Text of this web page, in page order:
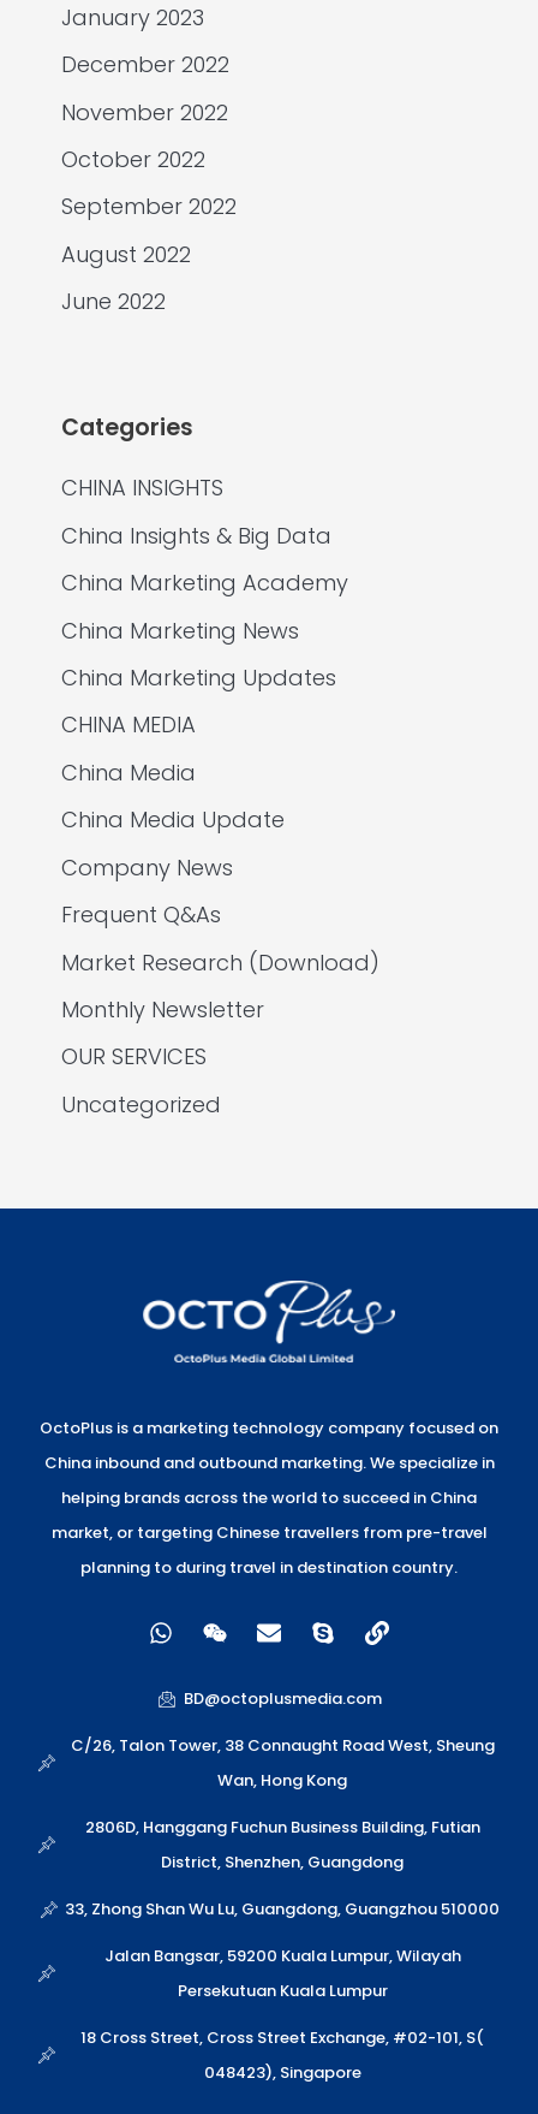
January 2023
December 2022
November 2022
October 2022
September 2022
August 2022
June 2022
Categories
CHINA INSIGHTS
China Insights & Big Data
China Marketing Academy
China Marketing News
China Marketing Updates
CHINA MEDIA
China Media
China Media Update
Company News
Frequent Q&As
Market Research (Download)
Monthly Newsletter
OUR SERVICES
Uncategorized
OctoPlus is a marketing technology company focused on
China inbound and outbound marketing. We specialize in
helping brands across the world to succeed in China
market, or targeting Chinese travellers from pre-travel
planning to during travel in destination country.
W
h
t
s
a
W
e
x
i
n
E
n
e
o
e
S
k
p
L
i
k
BD@octoplusmedia.com
C/26, Talon Tower, 38 Connaught Road West, Sheung
Wan, Hong Kong
2806D, Hanggang Fuchun Business Building, Futian
District, Shenzhen, Guangdong
33, Zhong Shan Wu Lu, Guangdong, Guangzhou 510000
Jalan Bangsar, 59200 Kuala Lumpur, Wilayah
Persekutuan Kuala Lumpur
18 Cross Street, Cross Street Exchange, #02-101, S(
048423), Singapore